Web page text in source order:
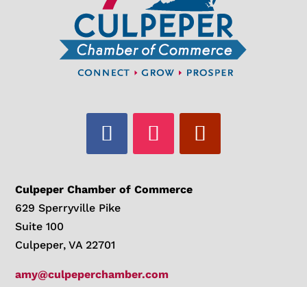
Culpeper Chamber of Commerce
629 Sperryville Pike
Suite 100
Culpeper, VA 22701
amy@culpeperchamber.com